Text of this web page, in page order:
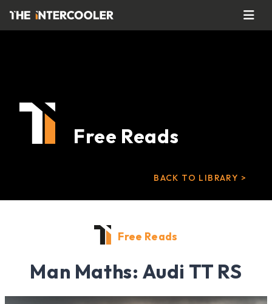
Free Reads
BACK TO LIBRARY >
Free Reads
Man Maths: Audi TT RS